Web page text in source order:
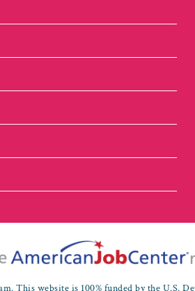
This website is 100% funded by the U.S.